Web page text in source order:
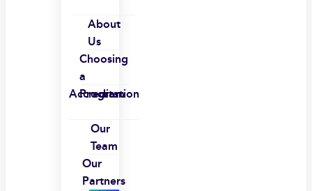
About
Us
Choosing
a
Program
Accreditation
Our
Team
Our
Partners